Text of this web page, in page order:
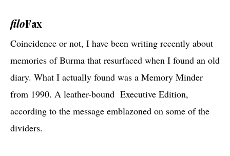
filoFax
Coincidence or not, I have been writing recently about
memories of Burma that resurfaced when I found an old
diary. What I actually found was a Memory Minder
from 1990. A leather-bound Executive Edition,
according to the message emblazoned on some of the
dividers.